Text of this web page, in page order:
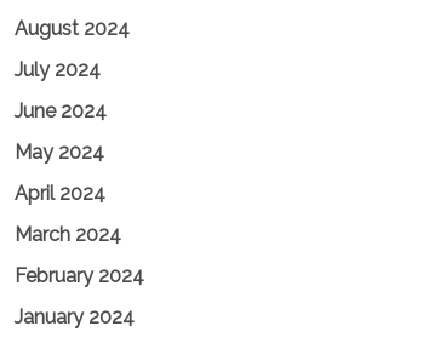
August 2024
July 2024
June 2024
May 2024
April 2024
March 2024
February 2024
January 2024